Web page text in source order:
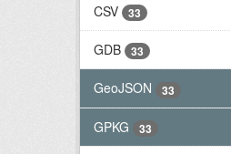
CSV
33
GDB 33
GeoJSON 33
GPKG 33